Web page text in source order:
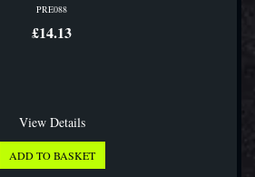
PRE088
£14.13
View Details